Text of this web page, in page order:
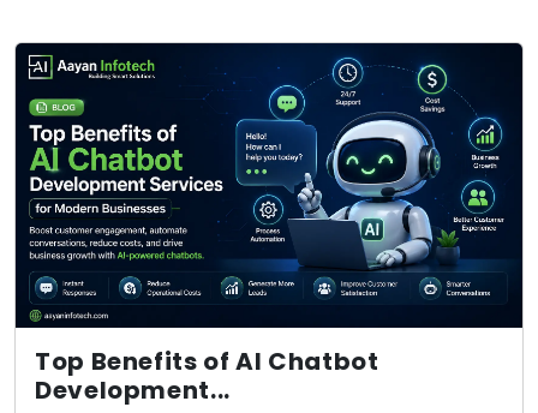
Top Benefits of AI Chatbot
Development...